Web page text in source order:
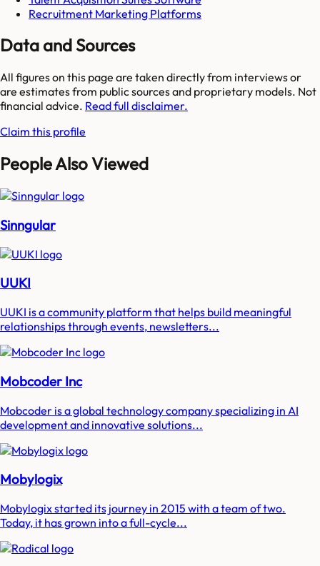
Recruitment Marketing Platforms
Data and Sources
All figures on this page are taken directly from interviews or
are estimates from public sources and proprietary models. Not
financial advice. Read full disclaimer.
Claim this profile
People Also Viewed
Sinngular
UUKI
UUKI is a community platform that helps build meaningful
relationships through events, newsletters...
Mobcoder Inc
Mobcoder is a global technology company specializing in AI
development and innovative solutions...
Mobylogix
Mobylogix started its journey in 2015 with a team of two.
Today, it has grown into a full-cycle...